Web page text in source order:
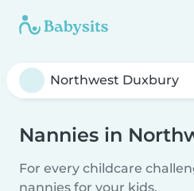
Nannies in
For every childcare
nannies for your kids.